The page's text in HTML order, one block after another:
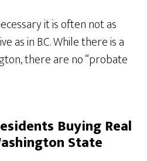
it is often not as
as in B.C. While there is a
there are no “probate
Buying Real
State